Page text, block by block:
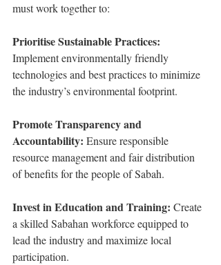
must work together to:
Prioritise Sustainable Practices:
Implement environmentally friendly
technologies and best practices to minimize
the industry’s environmental footprint.
Promote Transparency and
Accountability: Ensure responsible
resource management and fair distribution
of benefits for the people of Sabah.
Invest in Education and Training: Create
a skilled Sabahan workforce equipped to
lead the industry and maximize local
participation.